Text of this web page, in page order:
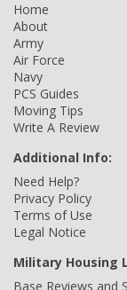
Home
About
Army
Air Force
Navy
PCS Guides
Moving Tips
Write A Review
Additional Info:
Need Help?
Privacy Policy
Terms of Use
Legal Notice
Military Housing
Base Reviews and